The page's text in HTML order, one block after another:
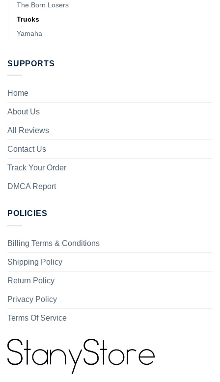
The Born Losers
Trucks
Yamaha
SUPPORTS
Home
About Us
All Reviews
Contact Us
Track Your Order
DMCA Report
POLICIES
Billing Terms & Conditions
Shipping Policy
Return Policy
Privacy Policy
Terms Of Service